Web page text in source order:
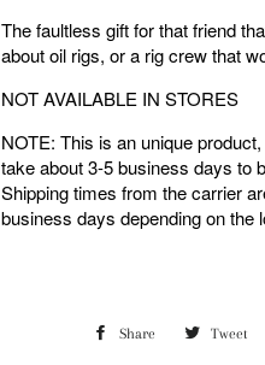
The faultless gift for that friend
about oil rigs, or a rig crew that
NOT AVAILABLE IN STORES
NOTE: This is an unique product,
take about 3-5 business days to
Shipping times from the carrier
business days depending on the
Share Share Tweet